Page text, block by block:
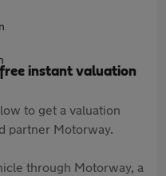
instant valuation
to get a valuation
partner Motorway.
through Motorway, a